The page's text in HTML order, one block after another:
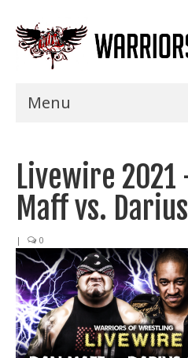
Menu
Shows
Events
Specials
Title History
News
Livewire 2021
Maff vs.
| 0